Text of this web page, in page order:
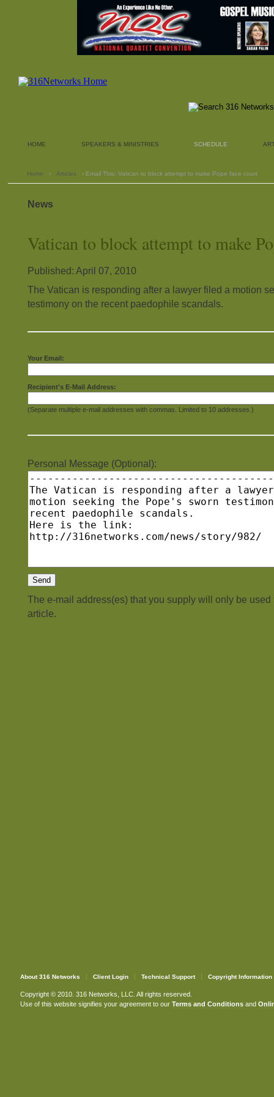
HOME SPEAKERS & MINISTRIES SCHEDULE
Home › Articles › Email This: Vatican to block attempt to make Pope face court
News
Vatican to block attempt to make
Published: April 07, 2010
The Vatican is responding after a lawyer filed a motion
testimony on the recent paedophile scandals.
Your Email:
Recipient's E-Mail Address:
(Separate multiple e-mail addresses with commas. Limited to 10 addresses.)
Personal Message (Optional):
The e-mail address(es) that you supply will only be used
article.
About 316 Networks Client Login Technical Support Copyright Information
Copyright © 2010. 316 Networks, LLC. All rights reserved.
Use of this website signifies your agreement to our Terms and Conditionsand